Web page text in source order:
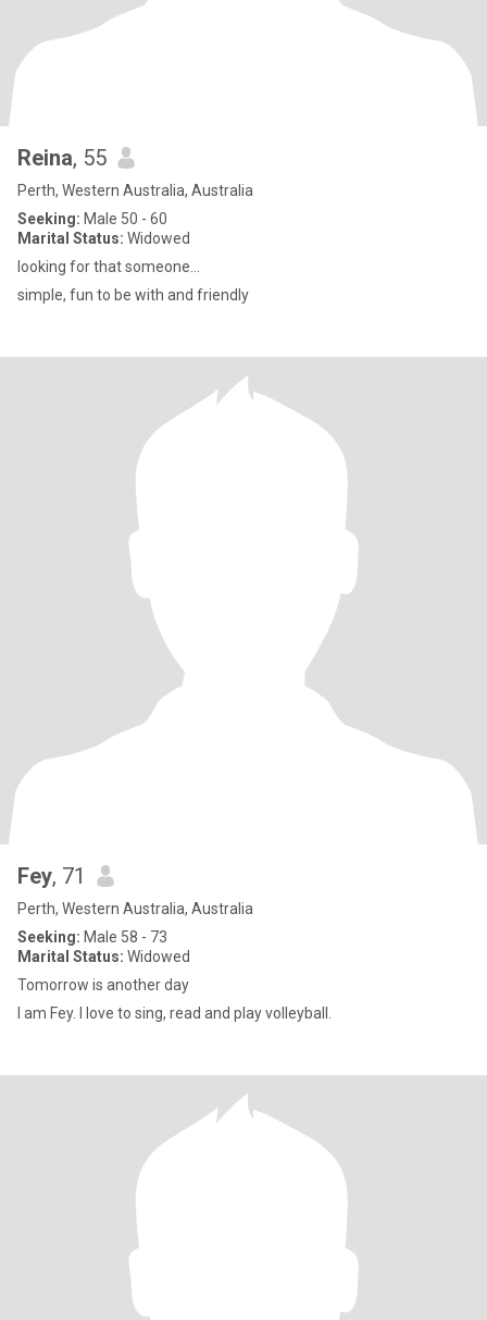
Reina, 55
Perth, Western Australia, Australia
Seeking: Male 50 - 60
Marital Status: Widowed
looking for that someone...
simple, fun to be with and friendly
Fey, 71
Perth, Western Australia, Australia
Seeking: Male 58 - 73
Marital Status: Widowed
Tomorrow is another day
I am Fey. I love to sing, read and play volleyball.